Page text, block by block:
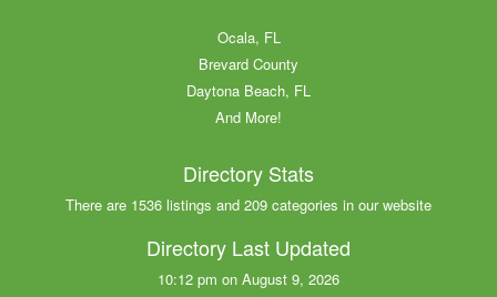
Ocala, FL
Brevard County
Daytona Beach, FL
And More!
Directory Stats
There are 1536 listings and 209 categories in our website
Directory Last Updated
10:12 pm on August 9, 2026